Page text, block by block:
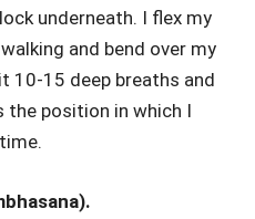
underneath. I flex my
and bend over my
10-15 deep breaths and
the position in which I